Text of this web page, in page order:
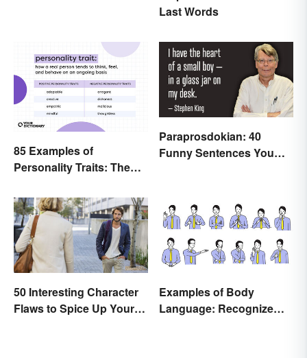
Last Words
85 Examples of
Personality Traits: The
Paraprosdokian: 40
Funny Sentences You
50 Interesting Character
Flaws to Spice Up Your
Examples of Body
Language: Recognize